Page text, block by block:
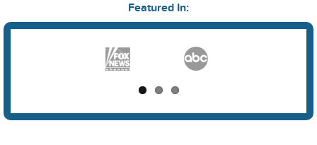
Featured In: